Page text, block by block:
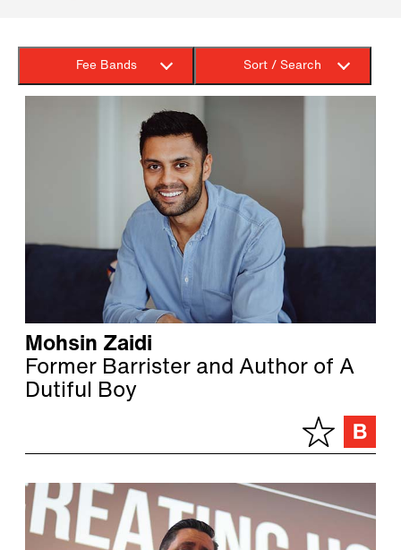
Fee Bands Sort / Search
Mohsin Zaidi
Former Barrister and Author of A
Dutiful Boy